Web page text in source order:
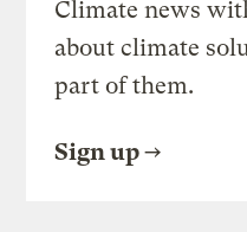
Climate news
about climate
part of them.
Sign up